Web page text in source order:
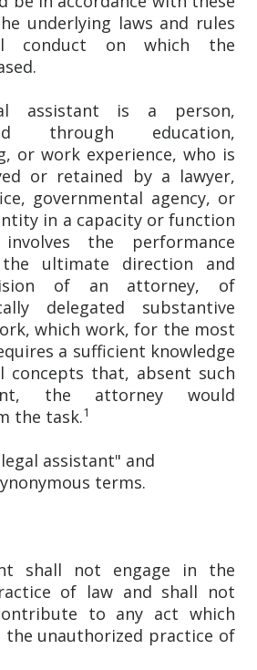
underlying laws and rules
conduct on which the
assistant is a person,
through education,
or work experience, who is
or retained by a lawyer,
governmental agency, or
in a capacity or function
the performance
ultimate direction and
of an attorney, of
delegated substantive
which work, for the most
a sufficient knowledge
concepts that, absent such
the attorney would
the task.1
assistant" and
terms.
shall not engage in the
of law and shall not
to any act which
unauthorized practice of